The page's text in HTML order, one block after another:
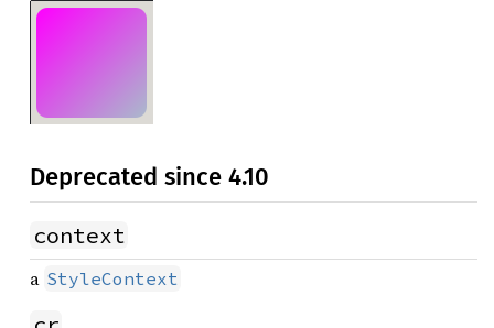
Deprecated since 4.10
context
a StyleContext